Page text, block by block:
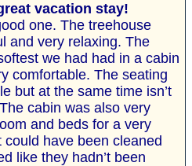
vacation stay!
one. The treehouse
and very relaxing. The
we had had in a cabin
comfortable. The seating
but at the same time isn’t
cabin was also very
and beds for a very
could have been cleaned
like they hadn’t been